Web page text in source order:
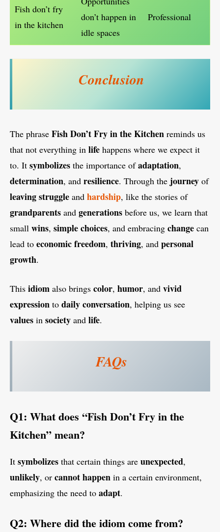
Fish don’t fry
in the kitchen
don’t happen in
idle spaces
Professional
Conclusion
The phrase Fish Don’t Fry in the Kitchen reminds us
that not everything in life happens where we expect it
to. It symbolizes the importance ofadaptation,
determination, and resilience. Through the journey of
leavingstruggle and hardship, like the stories of
grandparents and generations before us, we learn that
small wins, simple choices, and embracing change can
lead to economic freedom, thriving, and personal
growth.
This idiom also brings color, humor, and vivid
expression to daily conversation, helping us see
values in society and life.
FAQs
Q1: What does “Fish Don’t Fry in the
Kitchen” mean?
It symbolizes that certain things are unexpected,
unlikely, or cannot happen in a certain environment,
emphasizing the need to adapt.
Q2: Where did the idiom come from?